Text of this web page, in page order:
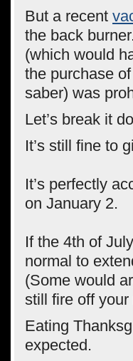
But a recent
the back
(which would
the purchase
saber) was
Let’s break it
It’s still fine to
It’s perfectly
on January 2.
If the 4th of
normal to
(Some would
still fire off
Eating
expected.